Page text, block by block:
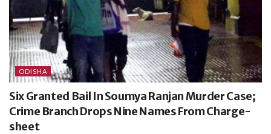
ODISHA
Six Granted Bail In Soumya Ranjan Murder Case;
Crime Branch Drops Nine Names From Charge-
sheet